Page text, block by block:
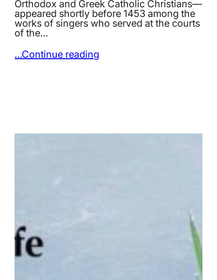
Orthodox and Greek Catholic Christians—
appeared shortly before 1453 among the
works of singers who served at the courts
of the…
…Continue reading